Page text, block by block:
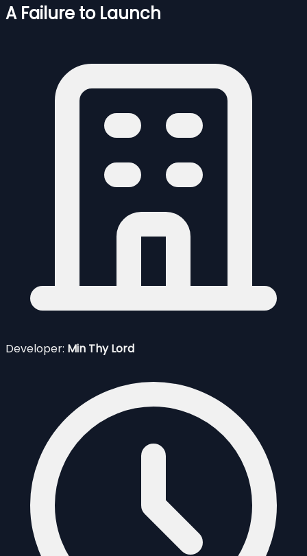
A Failure to Launch
Developer: Min Thy Lord